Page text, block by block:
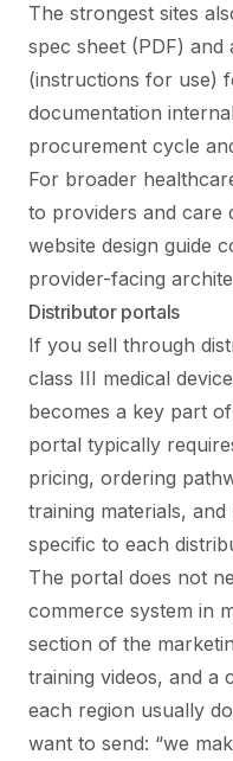
The strongest sites
spec sheet (PDF) and
(instructions for use)
documentation
procurement cycle
For broader
to providers and care
website design guide
provider-facing
Distributor portals
If you sell through
class III medical
becomes a key part
portal typically
pricing, ordering
training materials,
specific to each
The portal does not
commerce system in
section of the
training videos, and
each region usually
want to send: “we